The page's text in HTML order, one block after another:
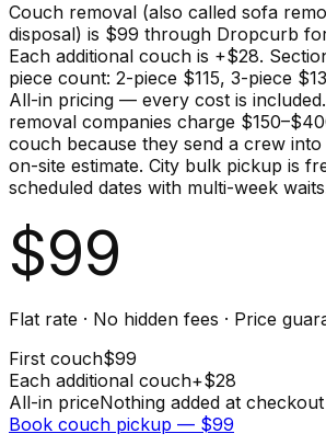
Couch removal (also called sofa
disposal) is $99 through Dropcurb
Each additional couch is +$28.
piece count: 2-piece $115, 3-piece
All-in pricing — every cost is
removal companies charge
couch because they send a crew
on-site estimate. City bulk pickup is
scheduled dates with multi-week
$99
Flat rate · No hidden fees · Price
First couch$99
Each additional couch+$28
All-in priceNothing added at checkout
Book couch pickup — $99